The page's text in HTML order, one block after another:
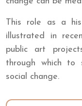
This role as a
illustrated in
public art
through which to
social change.